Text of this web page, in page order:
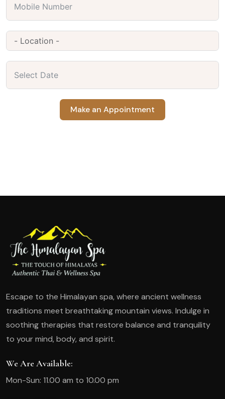
Make an Appointment
Escape to the Himalayan spa, where ancient wellness
traditions meet breathtaking mountain views. Indulge in
soothing therapies that restore balance and tranquility
to your mind, body, and spirit.
We Are Available:
Mon-Sun: 11.00 am to 10.00 pm